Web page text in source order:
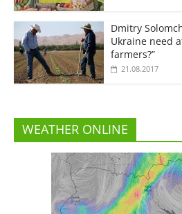
Dmitry
Ukraine need
farmers?”
21.08.2017
WEATHER ONLINE